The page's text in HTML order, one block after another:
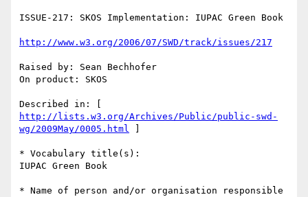
ISSUE-217: SKOS Implementation: IUPAC Green Book
http://www.w3.org/2006/07/SWD/track/issues/217
Raised by: Sean Bechhofer
On product: SKOS
http://lists.w3.org/Archives/Public/public-swd-
wg/2009May/0005.html
* Vocabulary title(s):
IUPAC Green Book
* Name of person and/or organisation responsible